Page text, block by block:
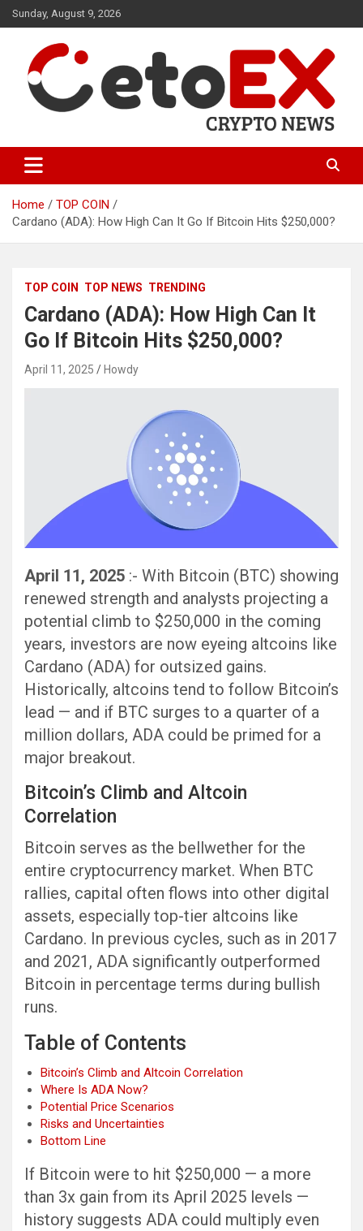
Skip
to
Sunday, August 9, 2026
CetoEX News Inform Trends &
Happenings
Home
TOP COIN
Cardano (ADA): How High Can It Go If Bitcoin Hits $250,000?
TOP COIN TOP NEWS TRENDING
Cardano (ADA): How High Can It
Go If Bitcoin Hits $250,000?
April 11, 2025 Howdy
April 11, 2025 :- With Bitcoin (BTC) showing
renewed strength and analysts projecting a
potential climb to $250,000 in the coming
years, investors are now eyeing altcoins like
Cardano (ADA) for outsized gains.
Historically, altcoins tend to follow Bitcoin’s
lead — and if BTC surges to a quarter of a
million dollars, ADA could be primed for a
major breakout.
Bitcoin’s Climb and Altcoin
Correlation
Bitcoin serves as the bellwether for the
entire cryptocurrency market. When BTC
rallies, capital often flows into other digital
assets, especially top-tier altcoins like
Cardano. In previous cycles, such as in 2017
and 2021, ADA significantly outperformed
Bitcoin in percentage terms during bullish
runs.
Table of Contents
Bitcoin’s Climb and Altcoin Correlation
Where Is ADA Now?
Potential Price Scenarios
Risks and Uncertainties
Bottom Line
If Bitcoin were to hit $250,000 — a more
than 3x gain from its April 2025 levels —
history suggests ADA could multiply even